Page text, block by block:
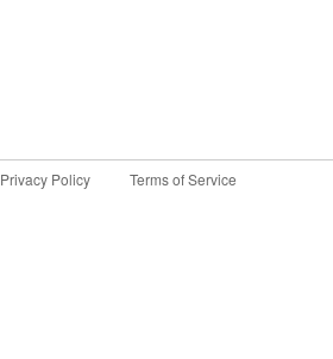
Privacy Policy Terms of Service